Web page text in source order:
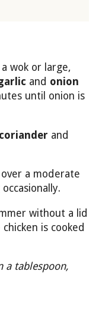
a wok or large,
and onion
until onion is
coriander and
a moderate
without a lid
is cooked
a tablespoon,